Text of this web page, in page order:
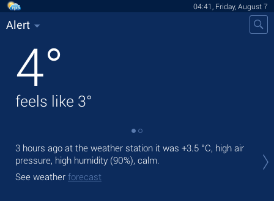
04:41, Friday, August 7
Alert
4°
feels like 3°
3 hours ago at the weather station it was +3.5 °C, high air
pressure, high humidity (90%), calm.
See weather forecast